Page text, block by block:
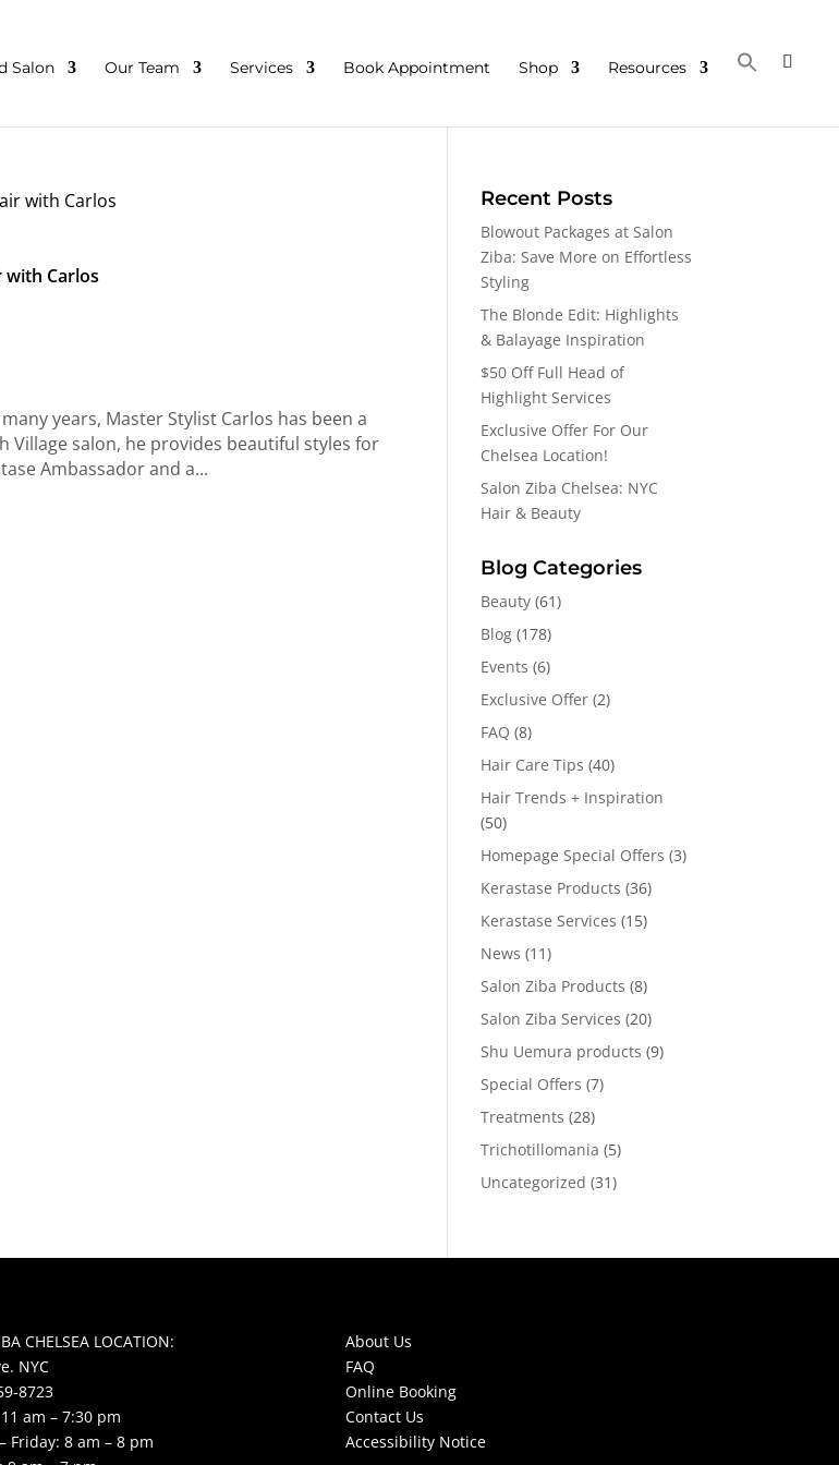
Salon Our Team Services Book Appointment Shop Resources
Carlos
years, Master Stylist Carlos has been a
Village salon, he provides beautiful styles for
Ambassador and a...
Recent Posts
Blowout Packages at Salon
Ziba: Save More on Effortless
Styling
The Blonde Edit: Highlights
& Balayage Inspiration
$50 Off Full Head of
Highlight Services
Exclusive Offer For Our
Chelsea Location!
Salon Ziba Chelsea: NYC
Hair & Beauty
Blog Categories
Beauty (61)
Blog (178)
Events (6)
Exclusive Offer (2)
FAQ (8)
Hair Care Tips (40)
Hair Trends + Inspiration
(50)
Homepage Special Offers (3)
Kerastase Products (36)
Kerastase Services (15)
News (11)
Salon Ziba Products (8)
Salon Ziba Services (20)
Shu Uemura products (9)
Special Offers (7)
Treatments (28)
Trichotillomania (5)
Uncategorized (31)
CHELSEA LOCATION:
NYC
8723
am – 7:30 pm
Friday: 8 am – 8 pm
About Us
FAQ
Online Booking
Contact Us
Accessibility Notice